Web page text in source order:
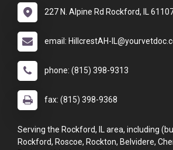
227 N. Alpine Rd Rockford, IL
email: HillcrestAH-
phone: (815) 398-9313
fax: (815) 398-9368
Serving the Rockford, IL area, including
Rockford, Roscoe, Rockton, Belvidere,